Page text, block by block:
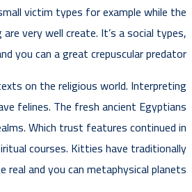
victim types for example while the
very well create. It’s a social types,
you can a great crepuscular predator.
on the religious world. Interpreting
felines. The fresh ancient Egyptians
Which trust features continued in
courses. Kitties have traditionally
and you can metaphysical planets.